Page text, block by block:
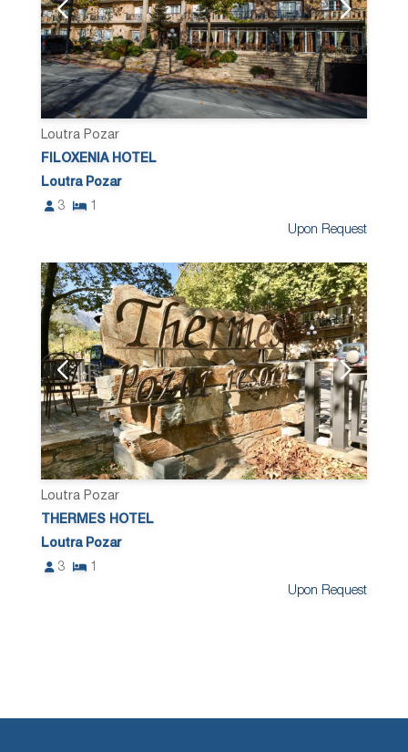
Loutra Pozar
FILOXENIA HOTEL
Loutra Pozar
3
1
Upon Request
Loutra Pozar
THERMES HOTEL
Loutra Pozar
3
1
Upon Request